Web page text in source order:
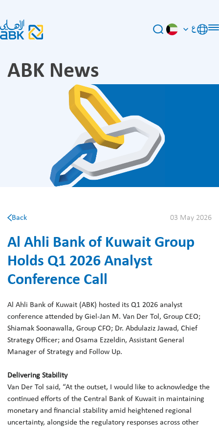
ع
ABK News
Back 03 May 2026
Al Ahli Bank of Kuwait Group
Holds Q1 2026 Analyst
Conference Call
Al Ahli Bank of Kuwait (ABK) hosted its Q1 2026 analyst
conference attended by Giel-Jan M. Van Der Tol, Group CEO;
Shiamak Soonawalla, Group CFO; Dr. Abdulaziz Jawad, Chief
Strategy Officer; and Osama Ezzeldin, Assistant General
Manager of Strategy and Follow Up.
Delivering Stability
Van Der Tol said, “At the outset, I would like to acknowledge the
continued efforts of the Central Bank of Kuwait in maintaining
monetary and financial stability amid heightened regional
uncertainty, alongside the regulatory responses across other